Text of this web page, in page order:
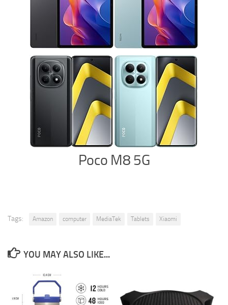
Poco M8 5G
Tags: Amazon computer MediaTek Tablets Xiaomi
YOU MAY ALSO LIKE...